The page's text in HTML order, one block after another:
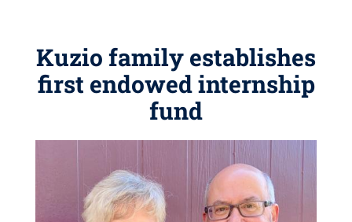
Kuzio family establishes
first endowed internship
fund